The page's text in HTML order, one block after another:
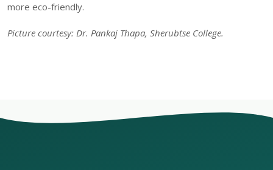
more eco-friendly.
Picture courtesy: Dr. Pankaj Thapa, Sherubtse College.